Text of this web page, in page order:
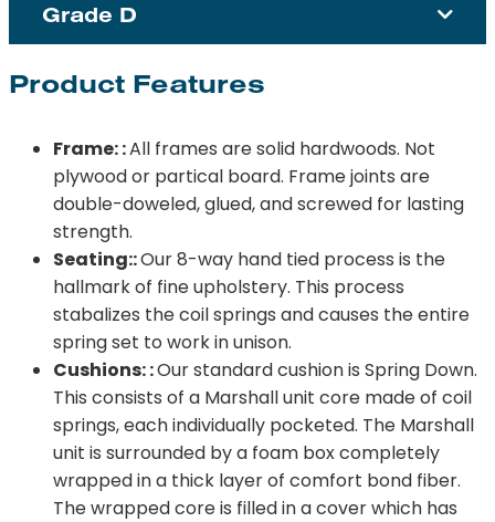
Grade D
Product Features
Frame: :All frames are solid hardwoods. Not
plywood or partical board. Frame joints are
double-doweled, glued, and screwed for lasting
strength.
Seating::Our 8-way hand tied process is the
hallmark of fine upholstery. This process
stabalizes the coil springs and causes the entire
spring set to work in unison.
Cushions: :Our standard cushion is Spring Down.
This consists of a Marshall unit core made of coil
springs, each individually pocketed. The Marshall
unit is surrounded by a foam box completely
wrapped in a thick layer of comfort bond fiber.
The wrapped core is filled in a cover which has